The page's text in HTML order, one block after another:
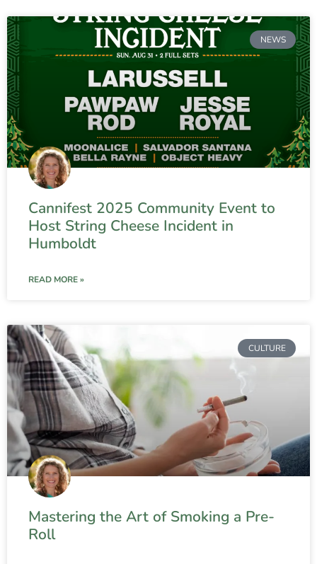
NEWS
Cannifest 2025 Community Event to
Host String Cheese Incident in
Humboldt
READ MORE »
CULTURE
Mastering the Art of Smoking a Pre-
Roll